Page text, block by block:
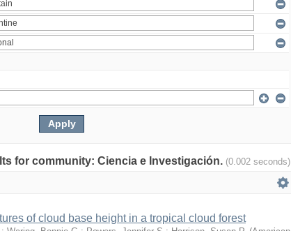
for community: Ciencia e Investigación. (0.002 seconds)
of cloud base height in a tropical cloud forest